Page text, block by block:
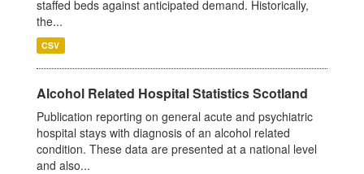
staffed beds against anticipated demand. Historically,
the...
CSV
Alcohol Related Hospital Statistics Scotland
Publication reporting on general acute and psychiatric
hospital stays with diagnosis of an alcohol related
condition. These data are presented at a national level
and also...